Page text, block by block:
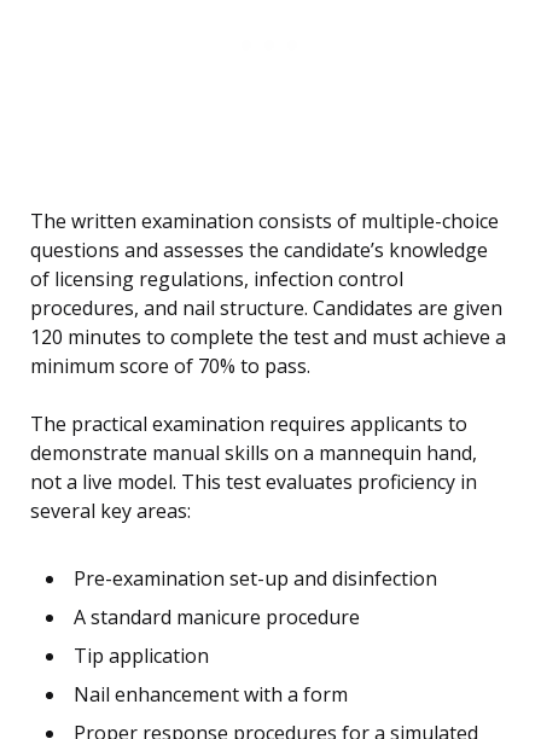
The written examination consists of multiple-choice
questions and assesses the candidate’s knowledge
of licensing regulations, infection control
procedures, and nail structure. Candidates are given
120 minutes to complete the test and must achieve a
minimum score of 70% to pass.
The practical examination requires applicants to
demonstrate manual skills on a mannequin hand,
not a live model. This test evaluates proficiency in
several key areas:
Pre-examination set-up and disinfection
A standard manicure procedure
Tip application
Nail enhancement with a form
Proper response procedures for a simulated